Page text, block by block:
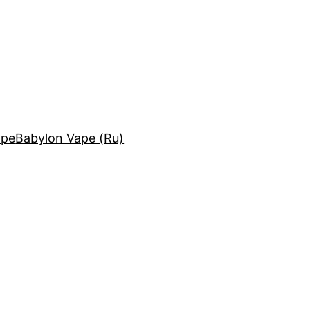
Babylon Vape (Ru)